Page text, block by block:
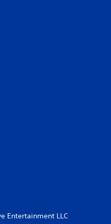
Entertainment LLC